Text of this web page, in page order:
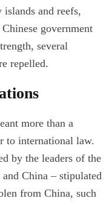
islands and reefs,
government
several
repelled.
more than a
to international law.
by the leaders of the
China – stipulated
from China, such